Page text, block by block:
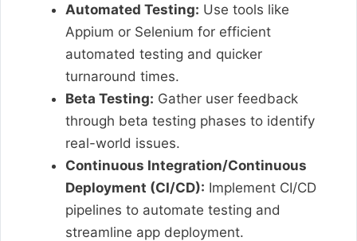
Automated Testing: Use tools like
Appium or Selenium for efficient
automated testing and quicker
turnaround times.
Beta Testing: Gather user feedback
through beta testing phases to identify
real-world issues.
Continuous Integration/Continuous
Deployment (CI/CD): Implement CI/CD
pipelines to automate testing and
streamline app deployment.